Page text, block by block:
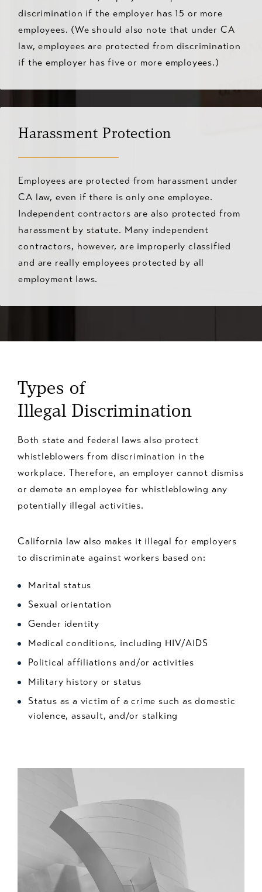
discrimination if the employer has 15 or more
employees. (We should also note that under CA
law, employees are protected from discrimination
if the employer has five or more employees.)
Harassment Protection
Employees are protected from harassment under
CA law, even if there is only one employee.
Independent contractors are also protected from
harassment by statute. Many independent
contractors, however, are improperly classified
and are really employees protected by all
employment laws.
Types of
Illegal Discrimination
Both state and federal laws also protect
whistleblowers from discrimination in the
workplace. Therefore, an employer cannot dismiss
or demote an employee for whistleblowing any
potentially illegal activities.
California law also makes it illegal for employers
to discriminate against workers based on:
Marital status
Sexual orientation
Gender identity
Medical conditions, including HIV/AIDS
Political affiliations and/or activities
Military history or status
Status as a victim of a crime such as domestic
violence, assault, and/or stalking